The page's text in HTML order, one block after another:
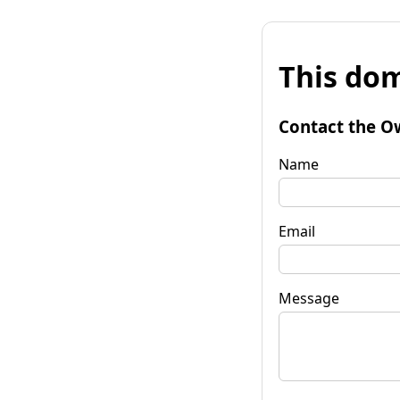
This
Contact the
Name
Email
Message